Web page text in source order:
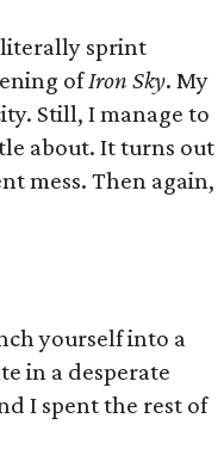
sprint
ofIron Sky. My
Still, I manage to
about. It turns out
mess. Then again,
yourself into a
in a desperate
I spent the rest of